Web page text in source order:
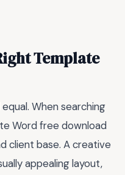
Template
When searching
Word free download
client base. A creative
appealing layout,